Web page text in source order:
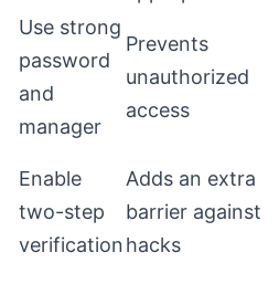
Use strong
password
and
manager
Prevents
unauthorized
access
Enable
two-step
verification
Adds an extra
barrier against
hacks